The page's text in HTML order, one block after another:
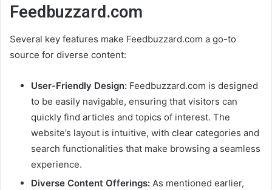
Feedbuzzard.com
Several key features make Feedbuzzard.com a go-to
source for diverse content:
User-Friendly Design: Feedbuzzard.com is designed
to be easily navigable, ensuring that visitors can
quickly find articles and topics of interest. The
website’s layout is intuitive, with clear categories and
search functionalities that make browsing a seamless
experience.
Diverse Content Offerings: As mentioned earlier,